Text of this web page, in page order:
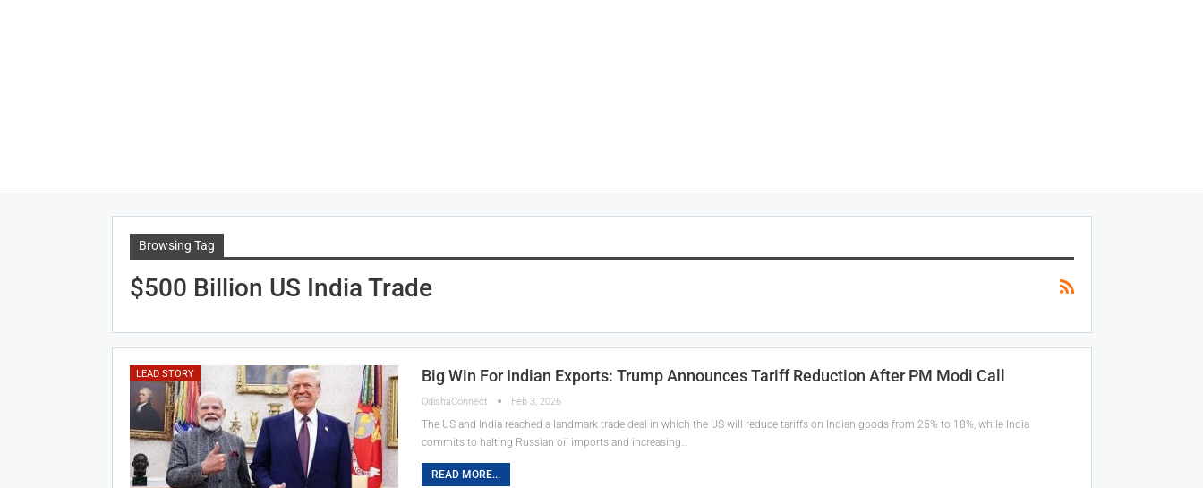
Browsing Tag
$500 Billion US India Trade
LEAD STORY Big Win For Indian Exports: Trump Announces Tariff Reduction After PM Modi Call
OdishaConnect Feb 3, 2026
The US and India reached a landmark trade deal in which the US will reduce tariffs on Indian goods from 25% to 18%, while India
commits to halting Russian oil imports and increasing…
READ MORE...